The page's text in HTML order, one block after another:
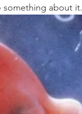
something about it.